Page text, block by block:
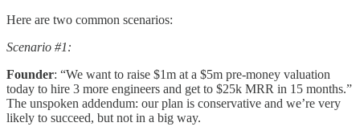
Here are two common scenarios:
Scenario #1:
Founder: “We want to raise $1m at a $5m pre-money valuation
today to hire 3 more engineers and get to $25k MRR in 15 months.”
The unspoken addendum: our plan is conservative and we’re very
likely to succeed, but not in a big way.